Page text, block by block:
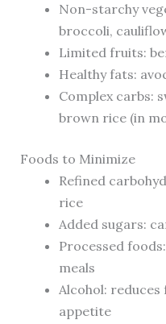
Non-starchy
broccoli,
Limited fruits:
Healthy fats:
Complex carbs:
brown rice (in
Foods to Minimize
Refined
rice
Added sugars:
Processed
meals
Alcohol:
appetite